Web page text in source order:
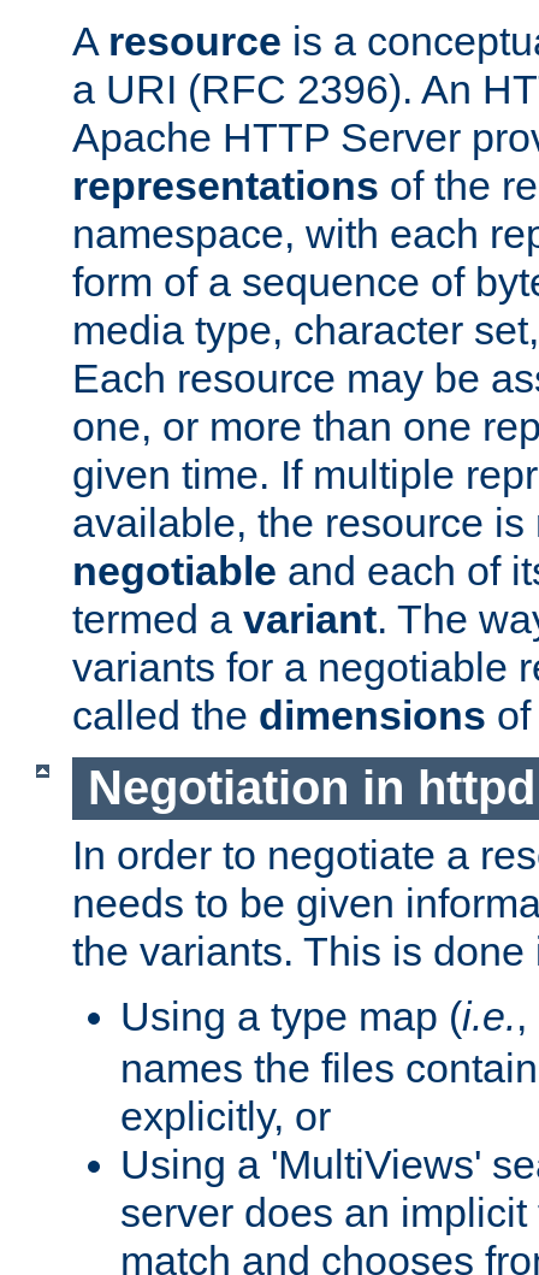
A resource is a
a URI (RFC 2396). An
Apache HTTP Server
representations of the
namespace, with each
form of a sequence of
media type, character
Each resource may be
one, or more than one
given time. If multiple
available, the resource is
negotiable and each of
termed a variant. The
variants for a negotiable
called the dimensions
Negotiation in httpd
In order to negotiate a
needs to be given
the variants. This is
Using a type map (i.e.
names the files
explicitly, or
Using a 'MultiViews'
server does an
match and chooses